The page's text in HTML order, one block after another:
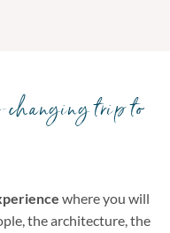
trip to
where you will
the architecture, the